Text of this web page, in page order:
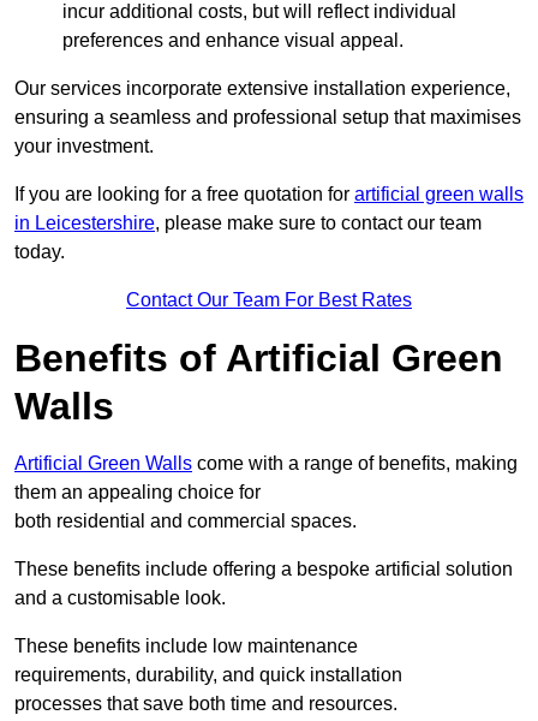
incur additional costs, but will reflect individual
preferences and enhance visual appeal.
Our services incorporate extensive installation experience,
ensuring a seamless and professional setup that maximises
your investment.
If you are looking for a free quotation for artificial green walls
in Leicestershire, please make sure to contact our team
today.
Contact Our Team For Best Rates
Benefits of Artificial Green
Walls
Artificial Green Walls come with a range of benefits, making
them an appealing choice for
both residential and commercial spaces.
These benefits include offering a bespoke artificial solution
and a customisable look.
These benefits include low maintenance
requirements, durability, and quick installation
processes that save both time and resources.